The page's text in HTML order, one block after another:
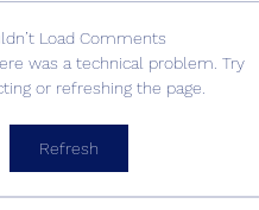
Load Comments
was a technical problem. Try
or refreshing the page.
Refresh